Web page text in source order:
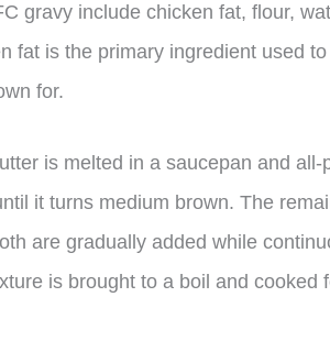
gravy include chicken fat, flour,
fat is the primary ingredient used
for.
is melted in a saucepan and
it turns medium brown. The
are gradually added while
is brought to a boil and cooked